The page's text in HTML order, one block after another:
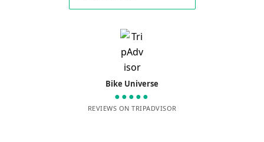
Bike Universe
●●●●●
REVIEWS ON TRIPADVISOR